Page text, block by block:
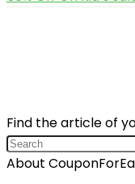
Find the article of
About